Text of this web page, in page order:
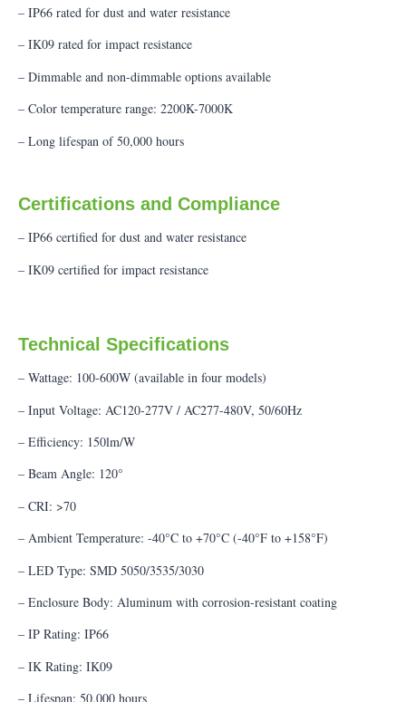
– IP66 rated for dust and water resistance
– IK09 rated for impact resistance
– Dimmable and non-dimmable options available
– Color temperature range: 2200K-7000K
– Long lifespan of 50,000 hours
Certifications and Compliance
– IP66 certified for dust and water resistance
– IK09 certified for impact resistance
Technical Specifications
– Wattage: 100-600W (available in four models)
– Input Voltage: AC120-277V / AC277-480V, 50/60Hz
– Efficiency: 150lm/W
– Beam Angle: 120°
– CRI: >70
– Ambient Temperature: -40°C to +70°C (-40°F to +158°F)
– LED Type: SMD 5050/3535/3030
– Enclosure Body: Aluminum with corrosion-resistant coating
– IP Rating: IP66
– IK Rating: IK09
– Lifespan: 50,000 hours